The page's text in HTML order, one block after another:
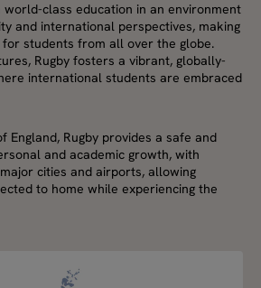
world-class education in an environment
and international perspectives, making
students from all over the globe.
Rugby fosters a vibrant, globally-
international students are embraced
England, Rugby provides a safe and
and academic growth, with
cities and airports, allowing
to home while experiencing the